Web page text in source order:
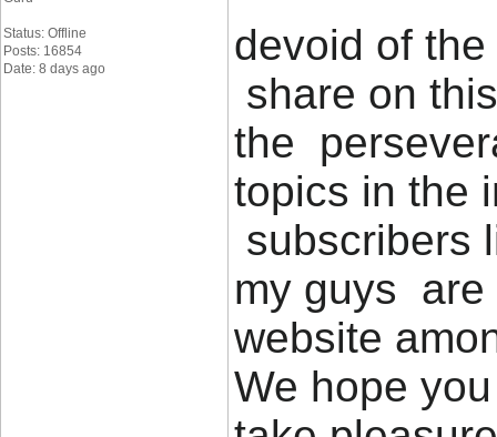
Status: Offline
Posts: 16854
Date: 8 days ago
devoid of
share on
the
topics in the
subscribers
my guys are
website
We hope